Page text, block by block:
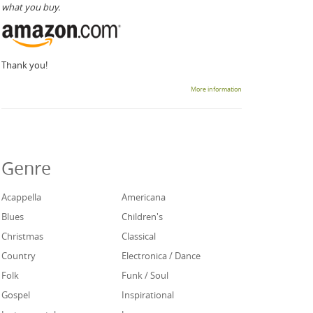
what you buy.
Thank you!
More information
Genre
Acappella
Americana
Blues
Children's
Christmas
Classical
Country
Electronica / Dance
Folk
Funk / Soul
Gospel
Inspirational